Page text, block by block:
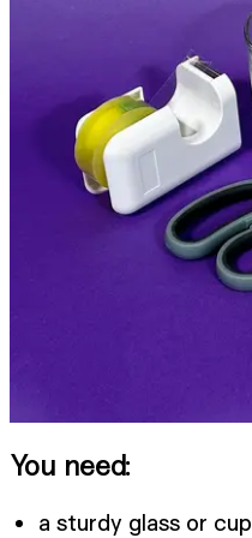
You need:
a sturdy glass or cup